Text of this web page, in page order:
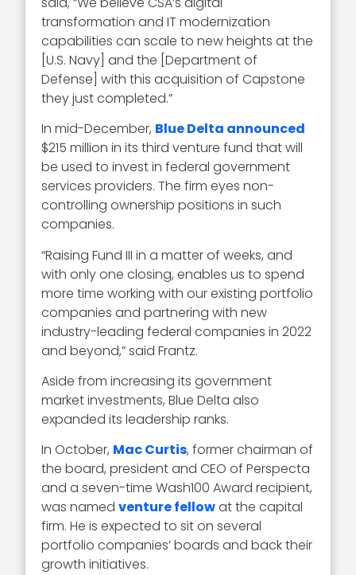
transformation and IT modernization
capabilities can scale to new heights at the
[U.S. Navy] and the [Department of
Defense] with this acquisition of Capstone
they just completed.”
In mid-December, Blue Delta announced
$215 million in its third venture fund that will
be used to invest in federal government
services providers. The firm eyes non-
controlling ownership positions in such
companies.
“Raising Fund III in a matter of weeks, and
with only one closing, enables us to spend
more time working with our existing portfolio
companies and partnering with new
industry-leading federal companies in 2022
and beyond,” said Frantz.
Aside from increasing its government
market investments, Blue Delta also
expanded its leadership ranks.
In October, Mac Curtis, former chairman of
the board, president and CEO of Perspecta
and a seven-time Wash100 Award recipient,
was namedventure fellowat the capital
firm. He is expected to sit on several
portfolio companies’ boards and back their
growth initiatives.